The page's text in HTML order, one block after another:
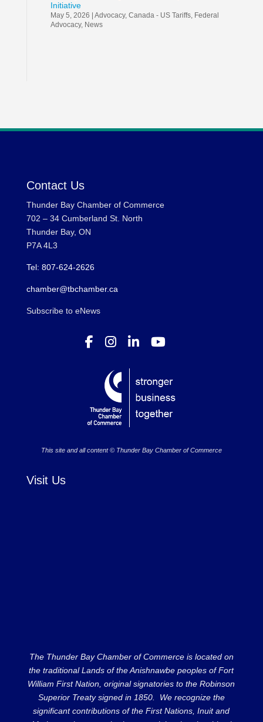
Initiative
May 5, 2026 Advocacy, Canada - US Tariffs, Federal
Advocacy, News
Contact Us
Thunder Bay Chamber of Commerce
702 – 34 Cumberland St. North
Thunder Bay, ON
P7A 4L3
Tel: 807-624-2626
chamber@tbchamber.ca
Subscribe to eNews
This site and all content © Thunder Bay Chamber of Commerce
Visit Us
The Thunder Bay Chamber of Commerce is located on
the traditional Lands of the Anishnawbe peoples of Fort
William First Nation, original signatories to the Robinson
Superior Treaty signed in 1850. We recognize the
significant contributions of the First Nations, Inuit and